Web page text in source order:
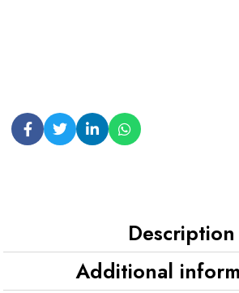
Description
Additional